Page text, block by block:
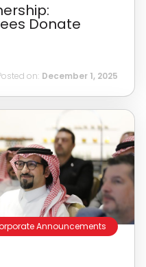
Donate
on: December 1, 2025
Announcements